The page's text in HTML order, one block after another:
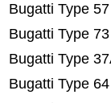
Bugatti Type 57
Bugatti Type 73
Bugatti Type
Bugatti Type 64